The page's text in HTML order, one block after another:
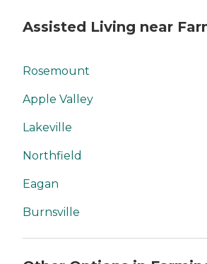
Assisted Living near
Rosemount
Apple Valley
Lakeville
Northfield
Eagan
Burnsville